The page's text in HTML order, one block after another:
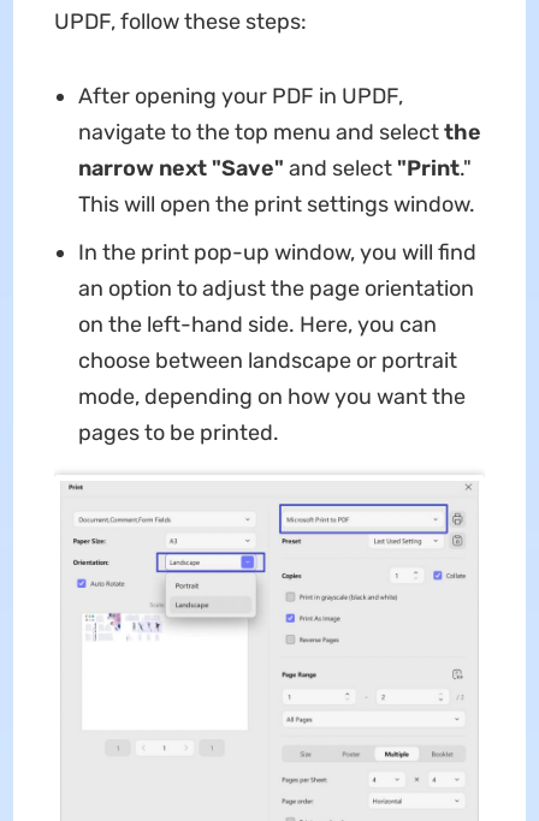
UPDF, follow these steps:
After opening your PDF in UPDF,
navigate to the top menu and selectthe
narrow next "Save" and select "Print."
This will open the print settings window.
In the print pop-up window, you will find
an option to adjust the page orientation
on the left-hand side. Here, you can
choose between landscape or portrait
mode, depending on how you want the
pages to be printed.